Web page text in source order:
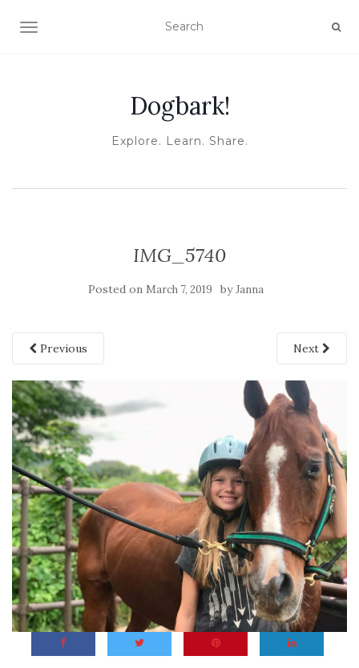
TOGGLE NAVIGATION
Dogbark!
Explore. Learn. Share.
IMG_5740
Posted on March 7, 2019 byJanna
Previous Next